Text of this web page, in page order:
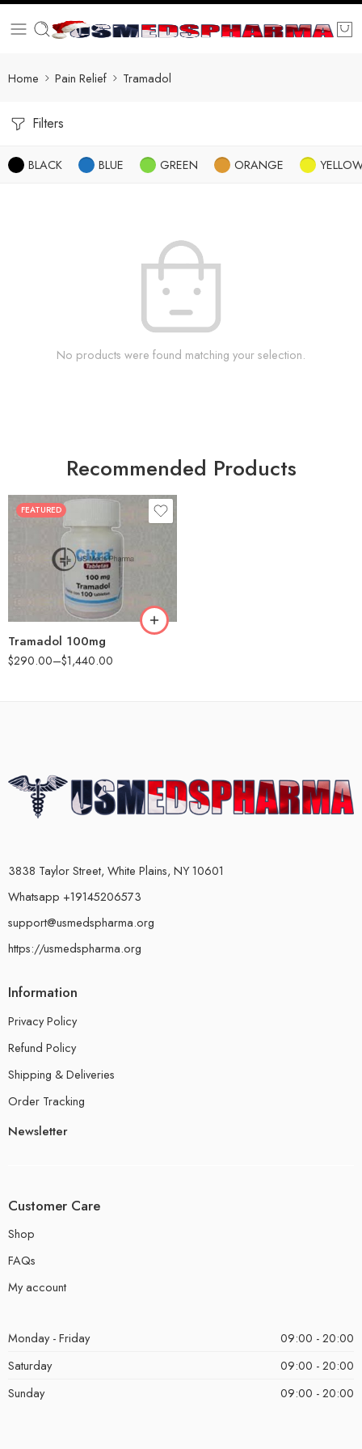
Home Pain Relief Tramadol
Filters
BLACK BLUE GREEN ORANGE
No products were found matching your selection.
Recommended Products
FEATURED
Tramadol 100mg
$290.00–$1,440.00
30
90
3838 Taylor Street, White Plains, NY 10601
Whatsapp +19145206573
support@usmedspharma.org
https://usmedspharma.org
Information
Privacy Policy
Refund Policy
Shipping & Deliveries
Order Tracking
Newsletter
Customer Care
Shop
FAQs
My account
Monday - Friday
09:00 - 20:00
Saturday
09:00 - 20:00
Sunday
09:00 - 20:00